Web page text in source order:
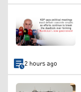
2 hours ago